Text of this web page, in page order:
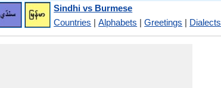
Sindhi vs Burmese
Countries |Alphabets |Greetings | Dialects